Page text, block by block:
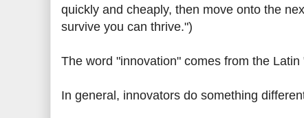
quickly and cheaply, then move onto the
survive you can thrive.")
The word "innovation" comes from the
In general, innovators do something